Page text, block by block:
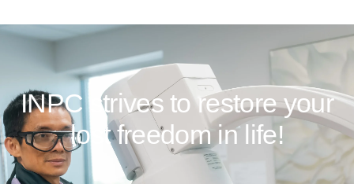
INPC strives to restore your
lost freedom in life!